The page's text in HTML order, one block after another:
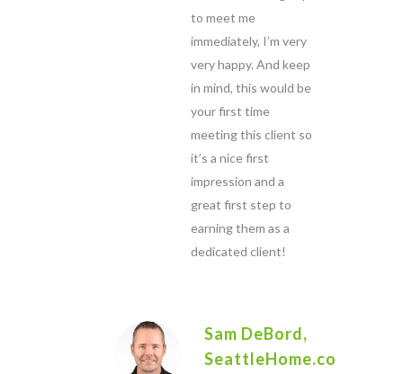
to meet me
immediately, I’m very
very happy. And keep
in mind, this would be
your first time
meeting this client so
it’s a nice first
impression and a
great first step to
earning them as a
dedicated client!
Sam DeBord,
SeattleHome.com